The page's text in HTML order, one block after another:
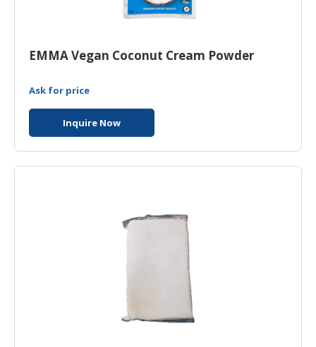
EMMA Vegan Coconut Cream Powder
Ask for price
Inquire Now